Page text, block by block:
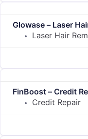
Glowase – Laser
Laser Hair
FinBoost – Credit
Credit Repair